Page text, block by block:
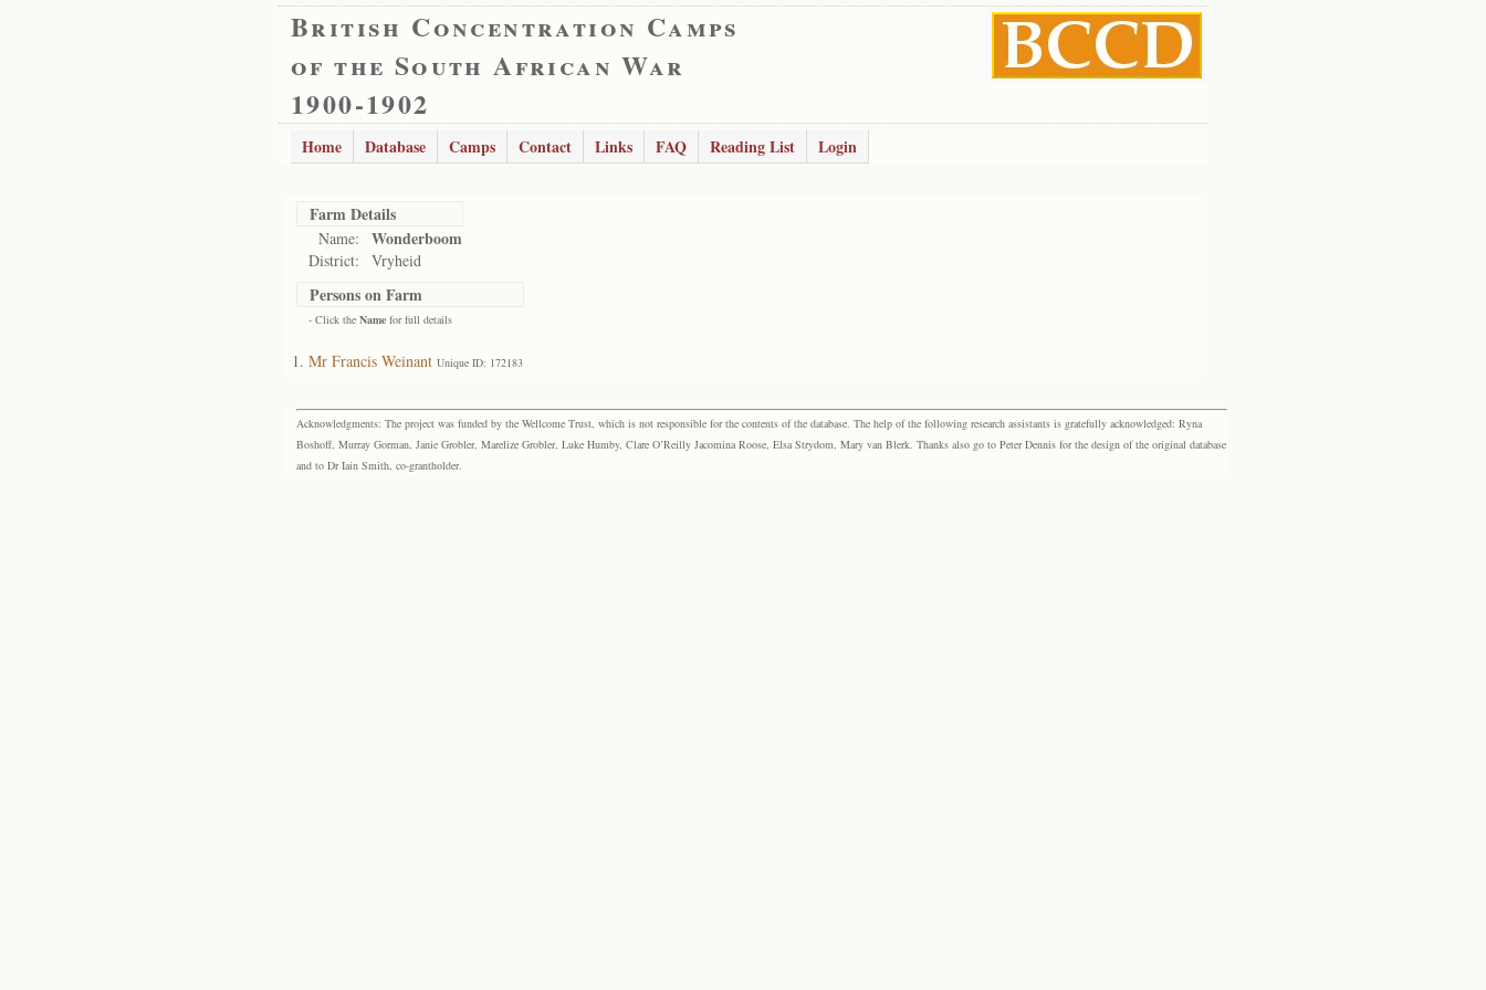
British Concentration Camps
of the South African War
1900-1902
Home Database Camps Contact Links FAQ Reading List Login
Farm Details
Name: Wonderboom
District: Vryheid
Persons on Farm
- Click the Name for full details
Mr Francis Weinant Unique ID: 172183
Acknowledgments: The project was funded by the Wellcome Trust, which is not responsible for the contents of the database. The help of the following research assistants is gratefully acknowledged: Ryna
Boshoff, Murray Gorman, Janie Grobler, Marelize Grobler, Luke Humby, Clare O’Reilly Jacomina Roose, Elsa Strydom, Mary van Blerk. Thanks also go to Peter Dennis for the design of the original database
and to Dr Iain Smith, co-grantholder.